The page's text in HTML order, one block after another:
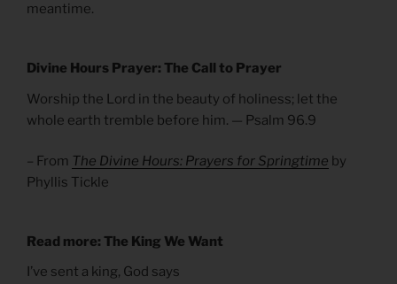
meantime.
Divine Hours Prayer: The Call to Prayer
Worship the Lord in the beauty of holiness; let the
whole earth tremble before him. — Psalm 96.9
– From The Divine Hours: Prayers for Springtime by
Phyllis Tickle
Read more: The King We Want
I’ve sent a king, God says